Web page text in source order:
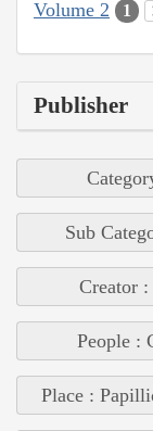
Volume 2 1
Publisher
Sub
Creator
People :
Place :